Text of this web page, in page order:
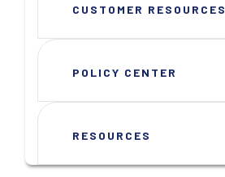
CUSTOMER RESOURCES
POLICY CENTER
RESOURCES